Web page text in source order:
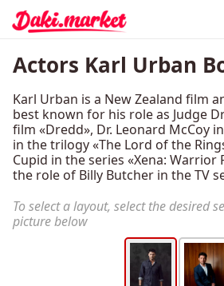
Actors Karl Urban
Karl Urban is a New Zealand film
best known for his role as Judge
film «Dredd», Dr. Leonard McCoy
in the trilogy «The Lord of the
Cupid in the series «Xena: Warrior
the role of Billy Butcher in the TV
To select a layout, select the desired
picture below